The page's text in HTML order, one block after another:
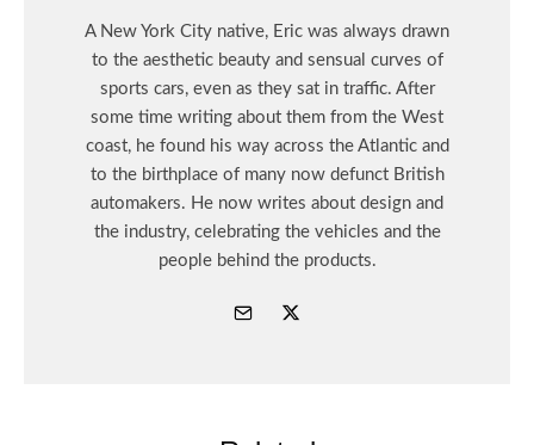
A New York City native, Eric was always drawn
to the aesthetic beauty and sensual curves of
sports cars, even as they sat in traffic. After
some time writing about them from the West
coast, he found his way across the Atlantic and
to the birthplace of many now defunct British
automakers. He now writes about design and
the industry, celebrating the vehicles and the
people behind the products.